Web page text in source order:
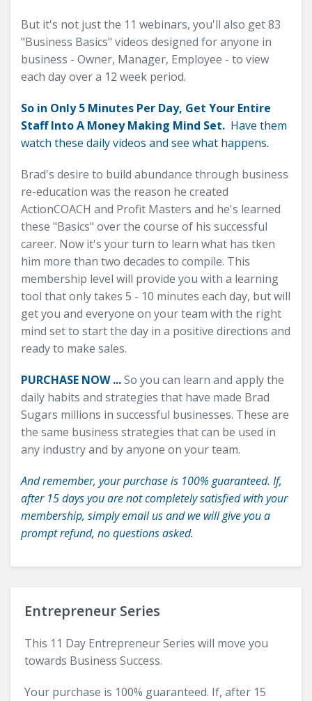
But it's not just the 11 webinars, you'll also get 83
"Business Basics" videos designed for anyone in
business - Owner, Manager, Employee - to view
each day over a 12 week period.
So in Only 5 Minutes Per Day, Get Your Entire
Staff Into A Money Making Mind Set. Have them
watch these daily videos and see what happens.
Brad's desire to build abundance through business
re-education was the reason he created
ActionCOACH and Profit Masters and he's learned
these "Basics" over the course of his successful
career. Now it's your turn to learn what has tken
him more than two decades to compile. This
membership level will provide you with a learning
tool that only takes 5 - 10 minutes each day, but will
get you and everyone on your team with the right
mind set to start the day in a positive directions and
ready to make sales.
PURCHASE NOW ...So you can learn and apply the
daily habits and strategies that have made Brad
Sugars millions in successful businesses. These are
the same business strategies that can be used in
any industry and by anyone on your team.
And remember, your purchase is 100% guaranteed. If,
after 15 days you are not completely satisfied with your
membership, simply email us and we will give you a
prompt refund, no questions asked.
Entrepreneur Series
This 11 Day Entrepreneur Series will move you
towards Business Success.
Your purchase is 100% guaranteed. If, after 15